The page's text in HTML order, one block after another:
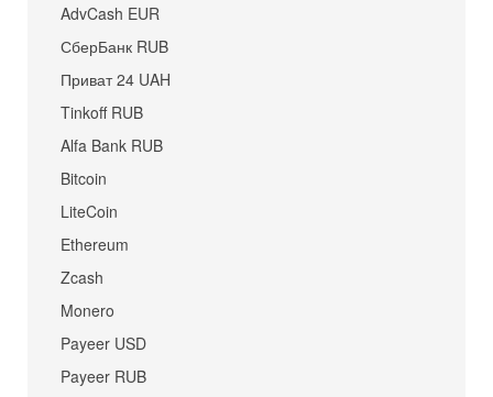
AdvCash EUR
СберБанк RUB
Приват 24 UAH
Tinkoff RUB
Alfa Bank RUB
Bitcoin
LiteCoin
Ethereum
Zcash
Monero
Payeer USD
Payeer RUB